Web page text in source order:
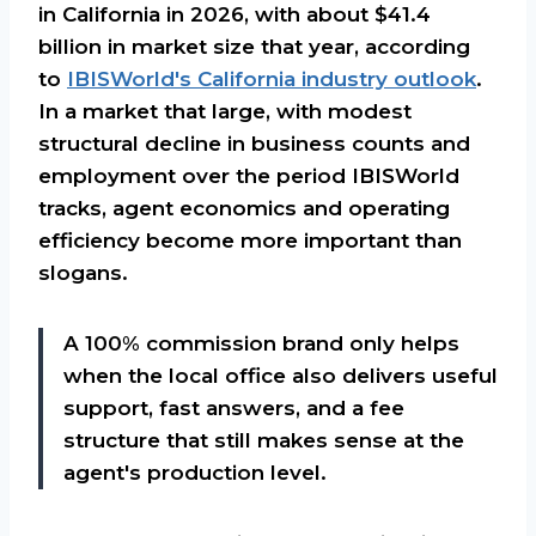
in California in 2026, with about $41.4
billion in market size that year, according
to IBISWorld's California industry outlook.
In a market that large, with modest
structural decline in business counts and
employment over the period IBISWorld
tracks, agent economics and operating
efficiency become more important than
slogans.
A 100% commission brand only helps
when the local office also delivers useful
support, fast answers, and a fee
structure that still makes sense at the
agent's production level.